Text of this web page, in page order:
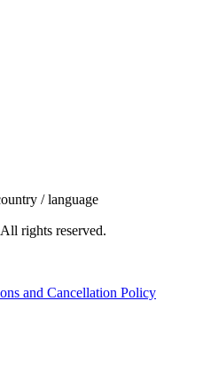
/ language
rights reserved.
and Cancellation Policy